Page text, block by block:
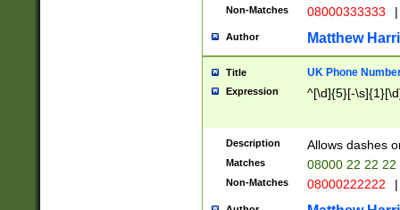
Non-Matches 08000333333 |
Author Matthew
Title UK Phone
Expression ^[\d]{5}[-
Description Allows dashes
Matches 08000 22 22 22
Non-Matches 08000222222 |